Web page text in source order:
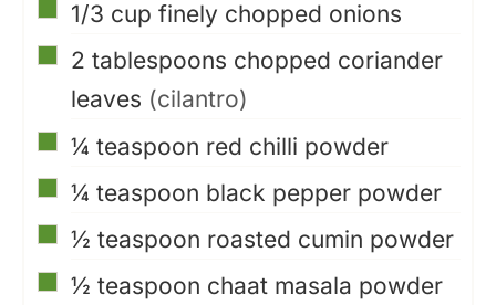
▢
1/3 cup finely chopped onions
▢
2 tablespoons chopped coriander
leaves (cilantro)
▢
¼ teaspoon red chilli powder
▢
¼ teaspoon black pepper powder
▢
½ teaspoon roasted cumin powder
▢
½ teaspoon chaat masala powder